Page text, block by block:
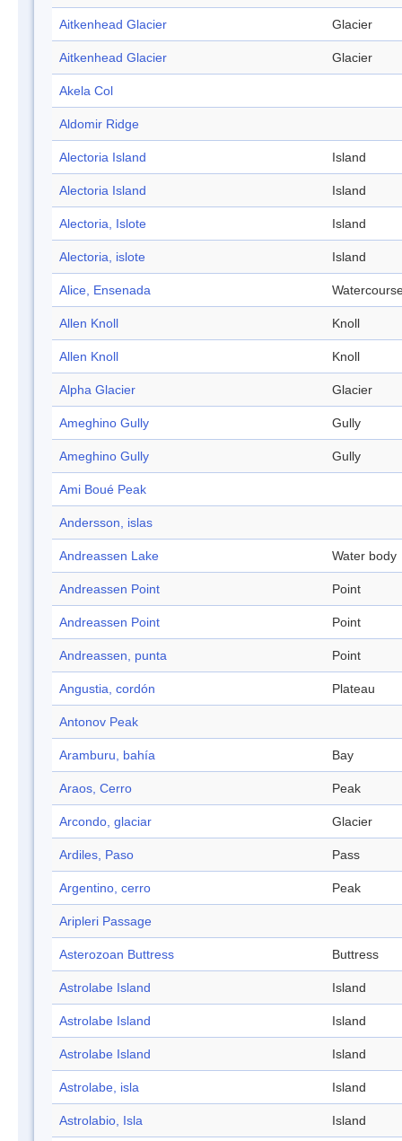
Aitkenhead Glacier Glacier
Aitkenhead Glacier Glacier
Akela Col
Aldomir Ridge
Alectoria Island Island
Alectoria Island Island
Alectoria, Islote Island
Alectoria, islote Island
Alice, Ensenada
Allen Knoll Knoll
Allen Knoll Knoll
Alpha Glacier Glacier
Ameghino Gully Gully
Ameghino Gully Gully
Ami Boué Peak
Andersson, islas
Andreassen Lake Water body
Andreassen Point Point
Andreassen Point Point
Andreassen, punta Point
Angustia, cordón Plateau
Antonov Peak
Aramburu, bahía Bay
Araos, Cerro Peak
Arcondo, glaciar Glacier
Ardiles, Paso Pass
Argentino, cerro Peak
Aripleri Passage
Asterozoan Buttress Buttress
Astrolabe Island Island
Astrolabe Island Island
Astrolabe Island Island
Astrolabe, isla Island
Astrolabio, Isla Island